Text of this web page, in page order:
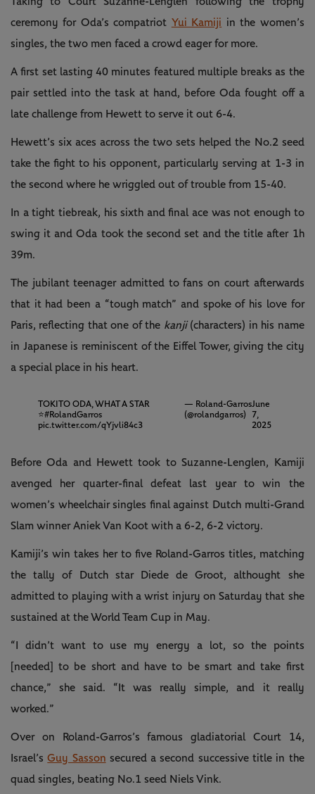
ceremony for Oda’s compatriot Yui Kamiji in the women’s
singles, the two men faced a crowd eager for more.
A first set lasting 40 minutes featured multiple breaks as the
pair settled into the task at hand, before Oda fought off a
late challenge from Hewett to serve it out 6-4.
Hewett’s six aces across the two sets helped the No.2 seed
take the fight to his opponent, particularly serving at 1-3 in
the second where he wriggled out of trouble from 15-40.
In a tight tiebreak, his sixth and final ace was not enough to
swing it and Oda took the second set and the title after 1h
39m.
The jubilant teenager admitted to fans on court afterwards
that it had been a “tough match” and spoke of his love for
Paris, reflecting that one of the kanji(characters) in his name
in Japanese is reminiscent of the Eiffel Tower, giving the city
a special place in his heart.
TOKITO ODA, WHAT A STAR
⭐️#RolandGarros
pic.twitter.com/qYjvli84c3
— Roland-Garros
(@rolandgarros)
June
7,
2025
Before Oda and Hewett took to Suzanne-Lenglen, Kamiji
avenged her quarter-final defeat last year to win the
women’s wheelchair singles final against Dutch multi-Grand
Slam winner Aniek Van Koot with a 6-2, 6-2 victory.
Kamiji’s win takes her to five Roland-Garros titles, matching
the tally of Dutch star Diede de Groot, althought she
admitted to playing with a wrist injury on Saturday that she
sustained at the World Team Cup in May.
“I didn’t want to use my energy a lot, so the points
[needed] to be short and have to be smart and take first
chance,” she said. “It was really simple, and it really
worked.”
Over on Roland-Garros’s famous gladiatorial Court 14,
Israel’sGuy Sasson secured a second successive title in the
quad singles, beating No.1 seed Niels Vink.